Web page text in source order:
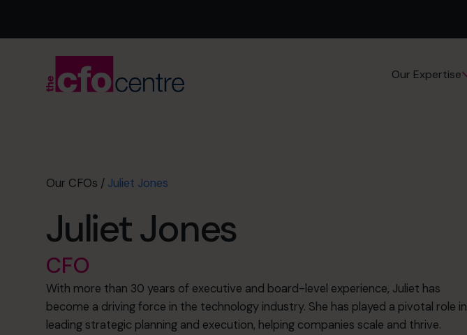
Our Expertise
Our CFOs / Juliet Jones
Juliet Jones
CFO
With more than 30 years of executive and board-level experience, Juliet has
become a driving force in the technology industry. She has played a pivotal role in
leading strategic planning and execution, helping companies scale and thrive.